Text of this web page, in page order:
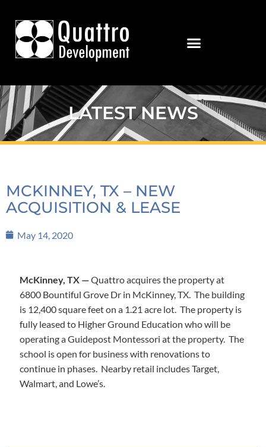
LATEST NEWS
MCKINNEY, TX – NEW
ACQUISITION & LEASE
May 14, 2020
McKinney, TX —Quattro acquires the property at
6800 Bountiful Grove Dr in McKinney, TX. The building
is 12,400 square feet on a 1.21 acre lot. The property is
fully leased to Higher Ground Education who will be
operating a Guidepost Montessori at the property. The
school is open for business with renovations to
continue in phases. Nearby retail includes Target,
Walmart, and Lowe’s.